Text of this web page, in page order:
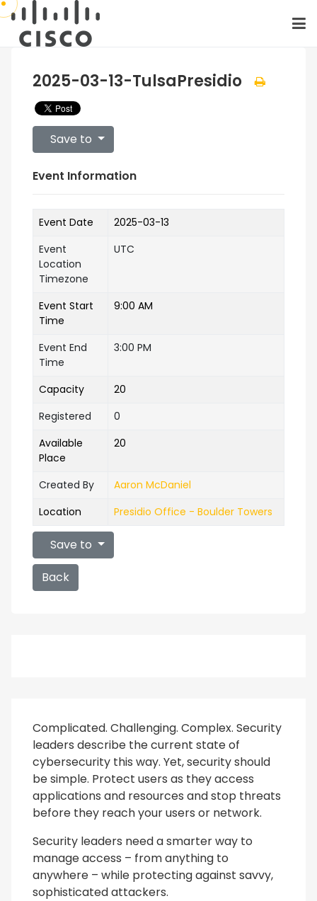
Complicated. Challenging. Complex. Security
leaders describe the current state of
cybersecurity this way. Yet, security should
be simple. Protect users as they access
applications and resources and stop threats
before they reach your users or network.
Security leaders need a smarter way to
manage access – from anything to
anywhere – while protecting against savvy,
sophisticated attackers.
2025-03-13-TulsaPresidio
Save to
Event Information
Event Date
2025-03-13
Event
Location
Timezone
UTC
Event Start
Time
9:00 AM
Event End
Time
3:00 PM
Capacity
20
Registered
0
Available
Place
20
Created By
Aaron McDaniel
Location
Presidio Office - Boulder Towers
Save to
Back